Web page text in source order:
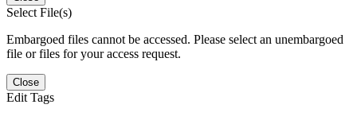
Select File(s)
Embargoed files cannot be accessed. Please select an unembargoed
file or files for your access request.
Close
Edit Tags